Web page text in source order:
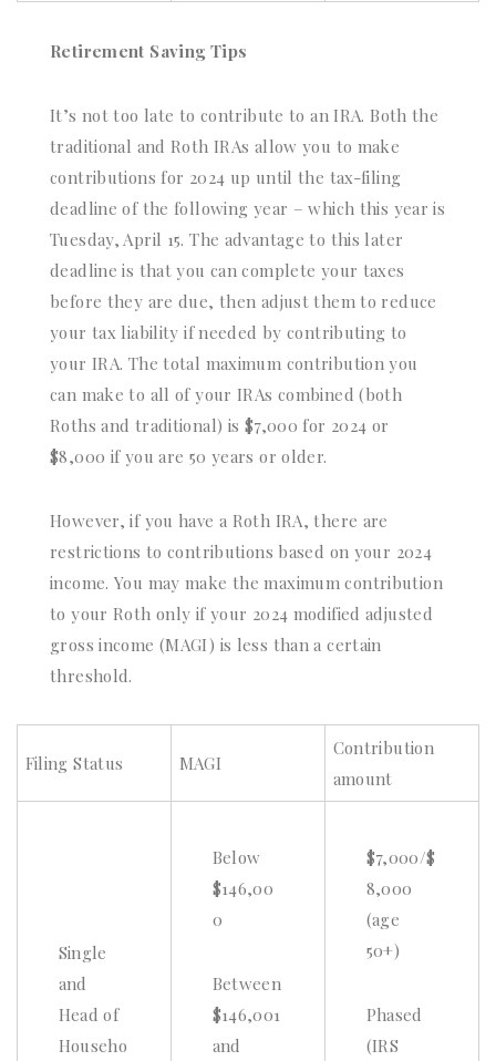
Retirement Saving Tips
It’s not too late to contribute to an IRA. Both the
traditional and Roth IRAs allow you to make
contributions for 2024 up until the tax-filing
deadline of the following year – which this year is
Tuesday, April 15. The advantage to this later
deadline is that you can complete your taxes
before they are due, then adjust them to reduce
your tax liability if needed by contributing to
your IRA. The total maximum contribution you
can make to all of your IRAs combined (both
Roths and traditional) is $7,000 for 2024 or
$8,000 if you are 50 years or older.
However, if you have a Roth IRA, there are
restrictions to contributions based on your 2024
income. You may make the maximum contribution
to your Roth only if your 2024 modified adjusted
gross income (MAGI) is less than a certain
threshold.
Filing Status MAGI
Contribution
amount
Single
and
Head of
Househo
Below
$146,00
0
Between
$146,001
and
$7,000/$
8,000
(age
50+)
Phased
(IRS